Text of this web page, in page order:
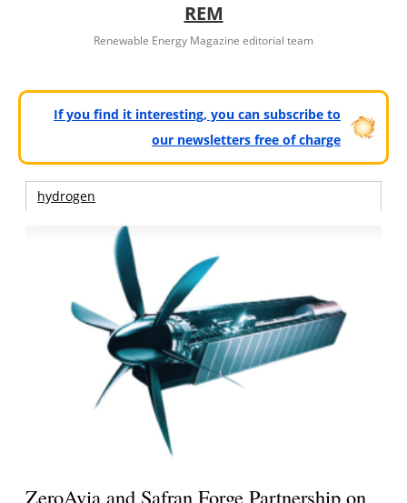
REM
Renewable Energy Magazine editorial team
If you find it interesting, you can subscribe to
our newsletters free of charge
hydrogen
ZeroAvia and Safran Forge Partnership on